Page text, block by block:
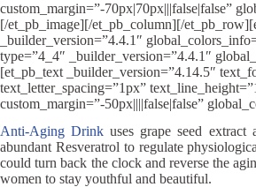
custom_margin=”-70px|70px|||false|false”
[/et_pb_image][/et_pb_column][/
_builder_version=”4.4.1″
type=”4_4″ _builder_version=”4.4.1″
[et_pb_text _builder_version=”4.14.5″
text_letter_spacing=”1px”
custom_margin=”-50px||||false|false”
Anti-Aging Drink uses grape seed extract
abundant Resveratrol to regulate
could turn back the clock and reverse the
women to stay youthful and beautiful.